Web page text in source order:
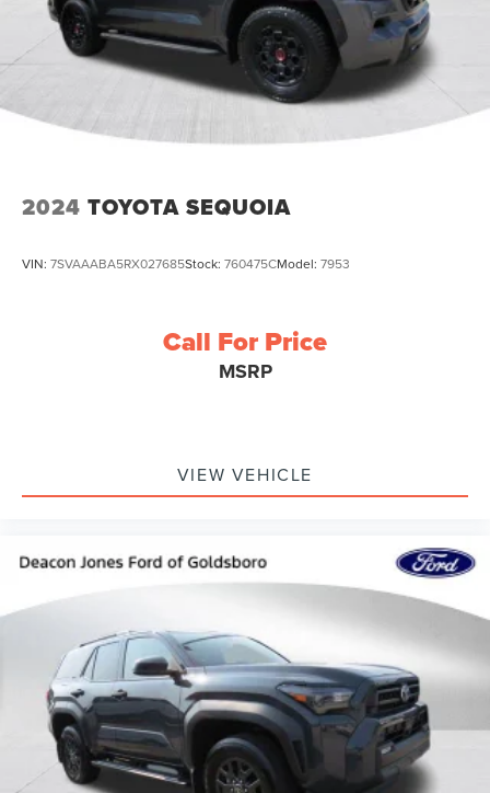
2024 TOYOTA SEQUOIA
VIN: 7SVAAABA5RX027685Stock: 760475CModel: 7953
Call For Price
MSRP
VIEW VEHICLE